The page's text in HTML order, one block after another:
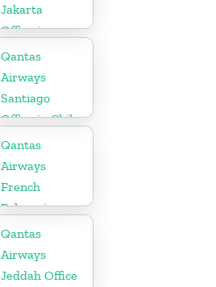
Jakarta
Office in
Indonesia
Qantas
Airways
Santiago
Office in Chile
Qantas
Airways
French
Polynesia
Office
Qantas
Airways
Jeddah Office